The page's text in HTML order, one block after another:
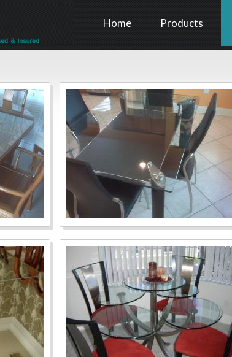
Home Products